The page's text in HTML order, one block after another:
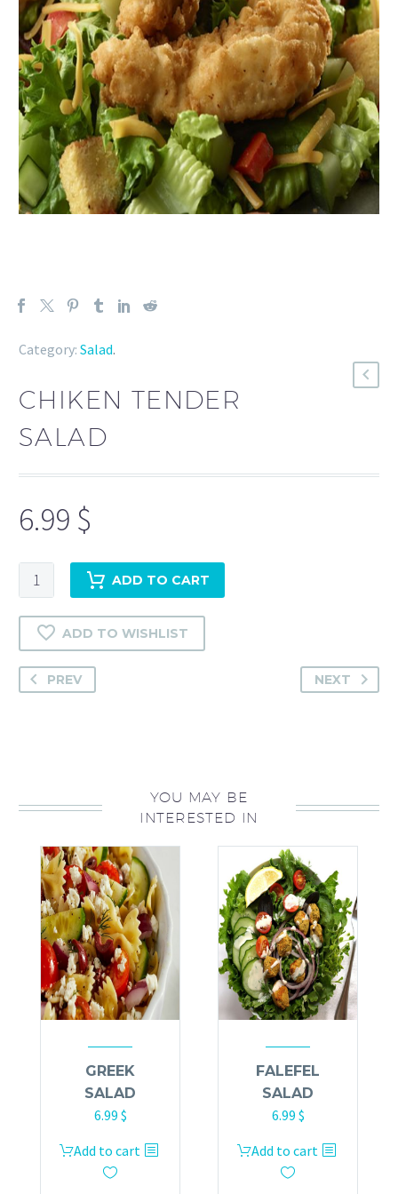
Category: Salad.
CHIKEN TENDER
SALAD
6.99 $
Chiken
Tender
Salad
quantity
ADD TO CART
ADD TO WISHLIST
PREV NEXT
YOU MAY BE
INTERESTED IN
GREEK
SALAD
6.99 $
Add to cart
FALEFEL
SALAD
6.99 $
Add to cart